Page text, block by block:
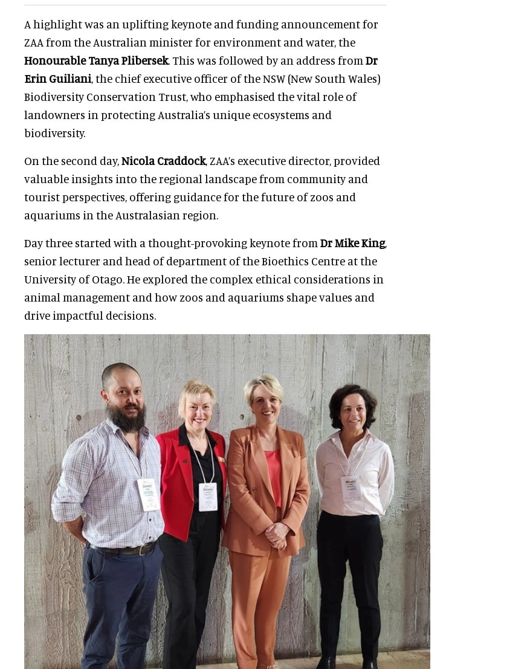
A highlight was an uplifting keynote and funding announcement for
ZAA from the Australian minister for environment and water, the
Honourable Tanya Plibersek. This was followed by an address from Dr
Erin Guiliani, the chief executive officer of the NSW (New South Wales)
Biodiversity Conservation Trust, who emphasised the vital role of
landowners in protecting Australia’s unique ecosystems and
biodiversity.
On the second day,Nicola Craddock, ZAA’s executive director, provided
valuable insights into the regional landscape from community and
tourist perspectives, offering guidance for the future of zoos and
aquariums in the Australasian region.
Day three started with a thought-provoking keynote from Dr Mike King,
senior lecturer and head of department of the Bioethics Centre at the
University of Otago. He explored the complex ethical considerations in
animal management and how zoos and aquariums shape values and
drive impactful decisions.